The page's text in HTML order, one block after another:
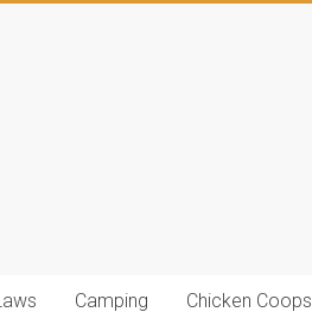
Camping Chicken Coops